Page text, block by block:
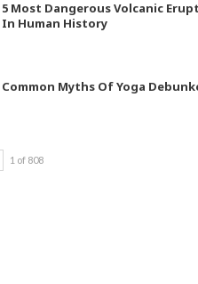
5 Most Dangerous Volcanic
In Human History
Common Myths Of Yoga
1 of 808